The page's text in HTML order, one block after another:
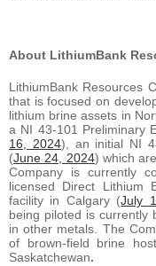
About LithiumBank
LithiumBank Resources
that is focused on
lithium brine assets in
a NI 43-101 Preliminary
16, 2024), an initial NI
(June 24, 2024) which
Company is currently
licensed Direct Lithium
facility in Calgary (July
being piloted is currently
in other metals. The
of brown-field brine
Saskatchewan.